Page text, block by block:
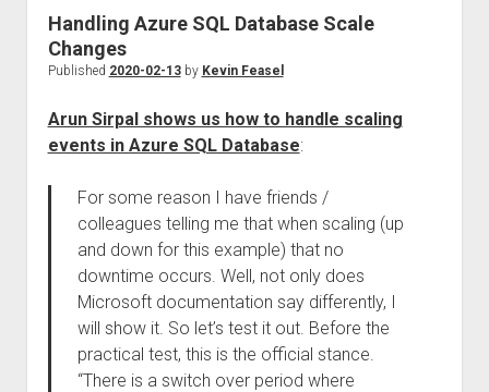
Handling Azure SQL Database Scale
Changes
Published 2020-02-13by Kevin Feasel
Arun Sirpal shows us how to handle scaling
events in Azure SQL Database:
For some reason I have friends /
colleagues telling me that when scaling (up
and down for this example) that no
downtime occurs. Well, not only does
Microsoft documentation say differently, I
will show it. So let’s test it out. Before the
practical test, this is the official stance.
“There is a switch over period where